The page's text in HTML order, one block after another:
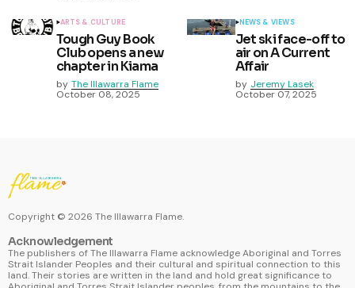
ARTS & CULTURE
Tough Guy Book
Club opens a new
chapter in Kiama
by The Illawarra Flame
October 08, 2025
NEWS & VIEWS
Jet ski face-off to
air on A Current
Affair
by Jeremy Lasek
October 07, 2025
Copyright © 2026 The Illawarra Flame.
Acknowledgement
The publishers of The Illawarra Flame acknowledge Aboriginal and Torres
Strait Islander Peoples and their cultural and spiritual connection to this
land. Their stories are written in the land and hold great significance to